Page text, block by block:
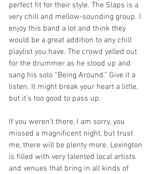
perfect fit for their style. The Slaps is a
very chill and mellow-sounding group. I
enjoy this band a lot and think they
would be a great addition to any chill
playlist you have. The crowd yelled out
for the drummer as he stood up and
sang his solo “Being Around.” Give it a
listen. It might break your heart a little,
but it's too good to pass up.
If you weren’t there, I am sorry, you
missed a magnificent night, but trust
me, there will be plenty more. Lexington
is filled with very talented local artists
and venues that bring in all kinds of